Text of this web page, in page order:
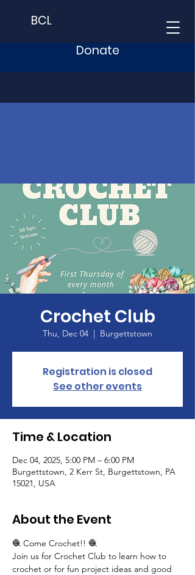
BCL
Donate
Crochet Club
Thu, Dec 04
  |
Burgettstown
Registration is closed
See other events
Time & Location
Dec 04, 2025, 5:00 PM – 6:00 PM
Burgettstown, 2 Kerr St, Burgettstown, PA
15021, USA
About the Event
🧶 Come Crochet!! 🧶
Join us for Crochet Club to learn how to
crochet or for fun project ideas and good